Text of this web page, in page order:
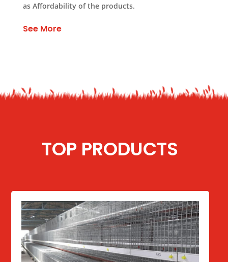
as Affordability of the products.
See More
TOP PRODUCTS